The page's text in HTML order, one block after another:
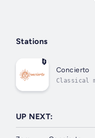
Stations
Concierto
Classical
UP NEXT: